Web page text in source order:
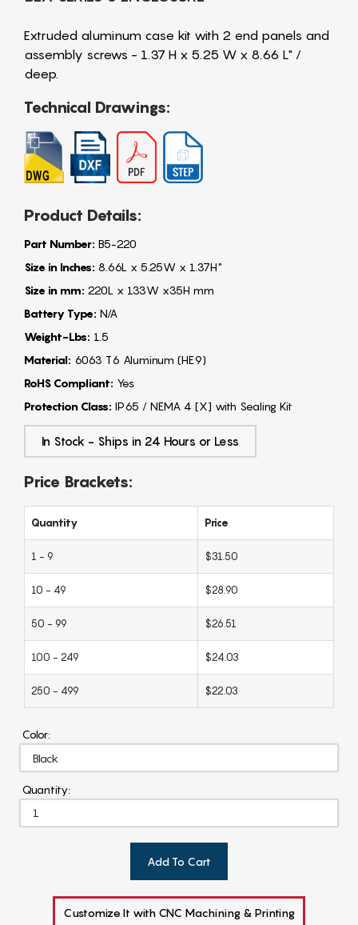
Extruded aluminum case kit with 2 end panels and
assembly screws - 1.37 H x 5.25 W x 8.66 L" /
deep.
Technical Drawings:
Product Details:
Part Number: B5-220
Size in Inches: 8.66L x 5.25W x 1.37H"
Size in mm: 220L x 133W x35H mm
Battery Type: N/A
Weight-Lbs: 1.5
Material: 6063 T6 Aluminum (HE9)
RoHS Compliant: Yes
Protection Class: IP65 / NEMA 4 [X] with Sealing Kit
In Stock - Ships in 24 Hours or Less
Price Brackets:
Quantity Price
1 - 9 $31.50
10 - 49 $28.90
50 - 99 $26.51
100 - 249 $24.03
250 - 499 $22.03
Color:
Quantity:
Add To Cart
Customize It with CNC Machining & Printing